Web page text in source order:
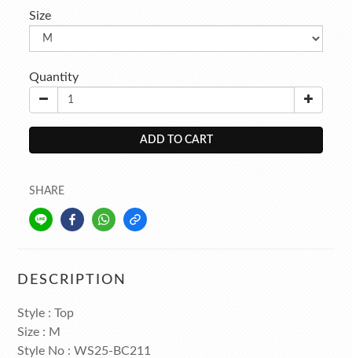
Size
Quantity
ADD TO CART
SHARE
DESCRIPTION
Style : Top
Size : M
Style No : WS25-BC211